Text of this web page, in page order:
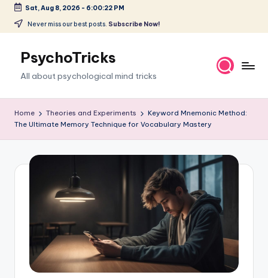
Skip
content
Sat, Aug 8, 2026 - 6:00:23 PM
Never miss our best posts. Subscribe Now!
PsychoTricks
All about psychological mind tricks
Home Theories and Experiments
Keyword Mnemonic Method:
The Ultimate Memory Technique for Vocabulary Mastery